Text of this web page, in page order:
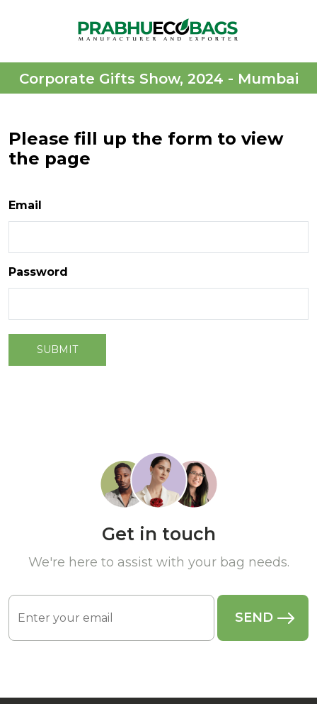
Corporate Gifts Show, 2024 - Mumbai
Please fill up the form to view
the page
Email
Password
Get in touch
We're here to assist with your bag needs.